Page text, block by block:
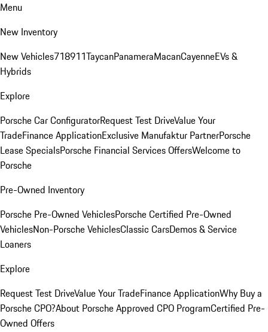
Menu
New Inventory
New Vehicles718911TaycanPanameraMacanCayenneEVs &
Hybrids
Explore
Porsche Car ConfiguratorRequest Test DriveValue Your
TradeFinance ApplicationExclusive Manufaktur PartnerPorsche
Lease SpecialsPorsche Financial Services OffersWelcome to
Porsche
Pre-Owned Inventory
Porsche Pre-Owned VehiclesPorsche Certified Pre-Owned
VehiclesNon-Porsche VehiclesClassic CarsDemos & Service
Loaners
Explore
Request Test DriveValue Your TradeFinance ApplicationWhy Buy a
Porsche CPO?About Porsche Approved CPO ProgramCertified Pre-
Owned Offers